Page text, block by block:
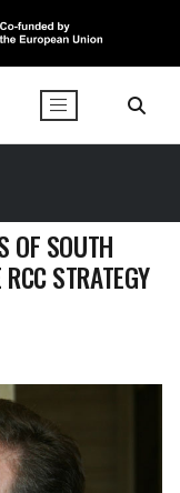
OF SOUTH
STRATEGY